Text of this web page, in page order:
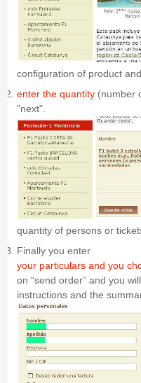
configuration of product
enter the quantity (number
"next".
quantity of persons or
Finally you enter
your particulars and you
on “send order” and you
instructions and the